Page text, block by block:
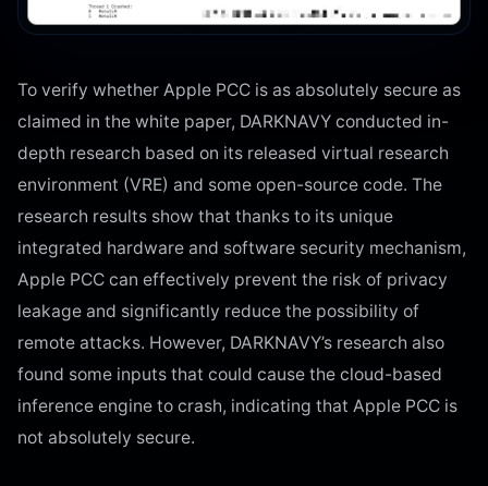
To verify whether Apple PCC is as absolutely secure as
claimed in the white paper, DARKNAVY conducted in-
depth research based on its released virtual research
environment (VRE) and some open-source code. The
research results show that thanks to its unique
integrated hardware and software security mechanism,
Apple PCC can effectively prevent the risk of privacy
leakage and significantly reduce the possibility of
remote attacks. However, DARKNAVY’s research also
found some inputs that could cause the cloud-based
inference engine to crash, indicating that Apple PCC is
not absolutely secure.